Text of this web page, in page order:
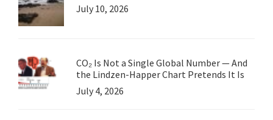
July 10, 2026
CO₂ Is Not a Single Global Number — And
the Lindzen-Happer Chart Pretends It Is
July 4, 2026